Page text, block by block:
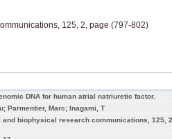
125, 2, page (797-802)
DNA for human atrial natriuretic factor.
Parmentier, Marc; Inagami, T
and biophysical research communications, 125,